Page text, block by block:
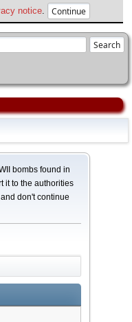
notice
bombs found in
it to the authorities
don't continue